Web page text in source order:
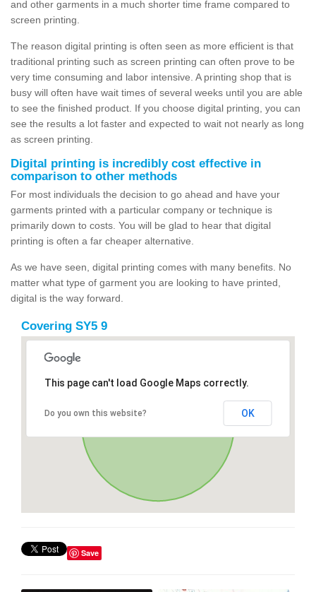
and other garments in a much shorter time frame compared to
screen printing.
The reason digital printing is often seen as more efficient is that
traditional printing such as screen printing can often prove to be
very time consuming and labor intensive. A printing shop that is
busy will often have wait times of several weeks until you are able
to see the finished product. If you choose digital printing, you can
see the results a lot faster and expected to wait not nearly as long
as screen printing.
Digital printing is incredibly cost effective in
comparison to other methods
For most individuals the decision to go ahead and have your
garments printed with a particular company or technique is
primarily down to costs. You will be glad to hear that digital
printing is often a far cheaper alternative.
As we have seen, digital printing comes with many benefits. No
matter what type of garment you are looking to have printed,
digital is the way forward.
Covering SY5 9
This page can't load Google Maps correctly.
Do you own this website? OK
Save